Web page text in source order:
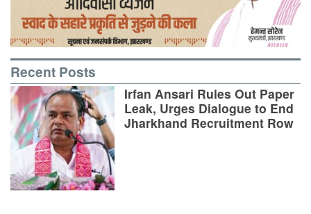
Recent Posts
Irfan Ansari Rules Out Paper
Leak, Urges Dialogue to End
Jharkhand Recruitment Row